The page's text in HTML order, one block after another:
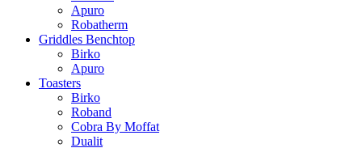
Apuro
Robatherm
Griddles Benchtop
Birko
Apuro
Toasters
Birko
Roband
Cobra By Moffat
Dualit